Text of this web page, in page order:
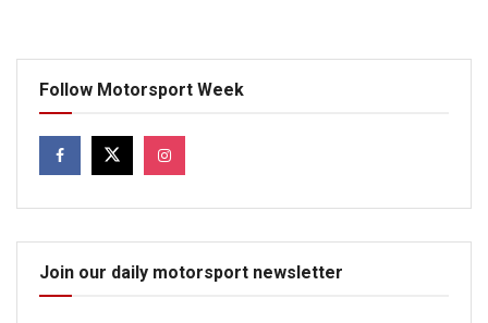
Follow Motorsport Week
Join our daily motorsport newsletter